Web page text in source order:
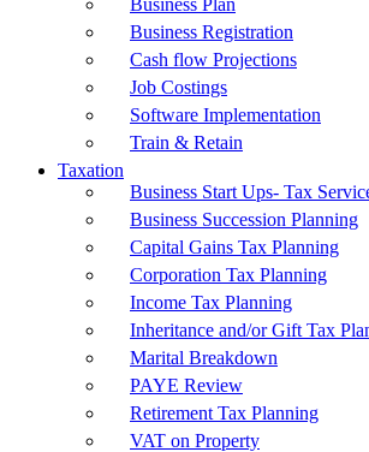
Business Plan
Business Registration
Cash flow Projections
Job Costings
Software Implementation
Train & Retain
Taxation
Business Start Ups- Tax
Business Succession Planning
Capital Gains Tax Planning
Corporation Tax Planning
Income Tax Planning
Inheritance and/or Gift Tax
Marital Breakdown
PAYE Review
Retirement Tax Planning
VAT on Property